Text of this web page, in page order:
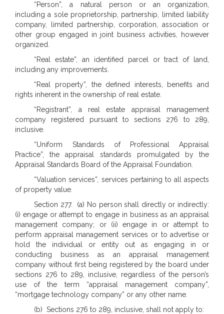
“Person”, a natural person or an organization,
including a sole proprietorship, partnership, limited liability
company, limited partnership, corporation, association or
other group engaged in joint business activities, however
organized.
“Real estate”, an identified parcel or tract of land,
including any improvements.
“Real property”, the defined interests, benefits and
rights inherent in the ownership of real estate.
“Registrant”, a real estate appraisal management
company registered pursuant to sections 276 to 289,
inclusive.
“Uniform Standards of Professional Appraisal
Practice”, the appraisal standards promulgated by the
Appraisal Standards Board of the Appraisal Foundation.
“Valuation services”, services pertaining to all aspects
of property value.
Section 277. (a) No person shall directly or indirectly:
(i) engage or attempt to engage in business as an appraisal
management company; or (ii) engage in or attempt to
perform appraisal management services or to advertise or
hold the individual or entity out as engaging in or
conducting business as an appraisal management
company without first being registered by the board under
sections 276 to 289, inclusive, regardless of the person’s
use of the term “appraisal management company”,
“mortgage technology company” or any other name.
(b) Sections 276 to 289, inclusive, shall not apply to: